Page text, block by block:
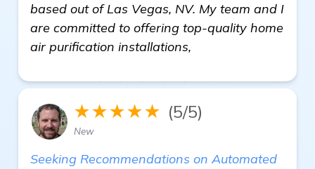
based out of Las Vegas, NV. My team and I
are committed to offering top-quality home
air purification installations,
★★★★★ (5/5)
New
Seeking Recommendations on Automated